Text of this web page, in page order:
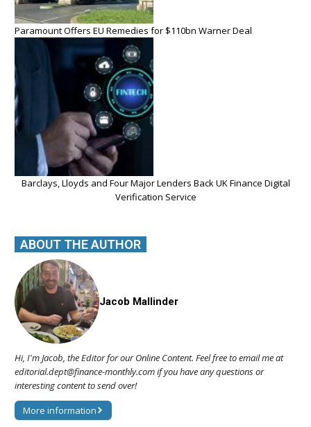
Paramount Offers EU Remedies for $110bn Warner Deal
Barclays, Lloyds and Four Major Lenders Back UK Finance Digital
Verification Service
ABOUT THE AUTHOR
Jacob Mallinder
Hi, I'm Jacob, the Editor for our Online Content. Feel free to email me at
editorial.dept@finance-monthly.com if you have any questions or
interesting content to send over!
More information